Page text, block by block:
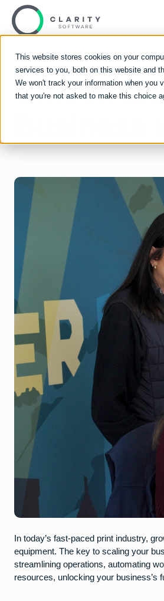
This website stores cookies on your
services to you, both on this website and
We won't track your information when you
that you're not asked to make this choice
Unlock
In today’s fast-paced print industry,
equipment. The key to scaling your
streamlining operations, automating
resources, unlocking your business’s